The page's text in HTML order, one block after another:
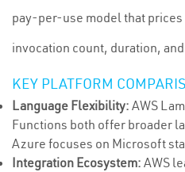
pay-per-use model that
invocation count, duration,
KEY PLATFORM
Language Flexibility: AWS
Functions both offer broader
Azure focuses on Microsoft
Integration Ecosystem: AWS